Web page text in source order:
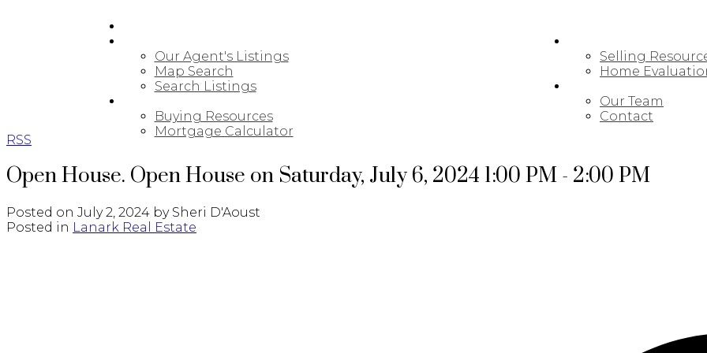
Our Agent's Listings
Map Search
Search Listings
Buying Resources
Mortgage Calculator
Selling
Home
Our Team
Contact
RSS
Open House. Open House on Saturday, July 6, 2024 1:00 PM - 2:00 PM
Posted on July 2, 2024 by Sheri D'Aoust
Posted in Lanark Real Estate